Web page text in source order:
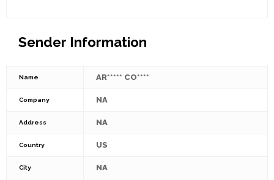
Sender Information
Name AR***** CO****
Company NA
Address NA
Country US
City NA